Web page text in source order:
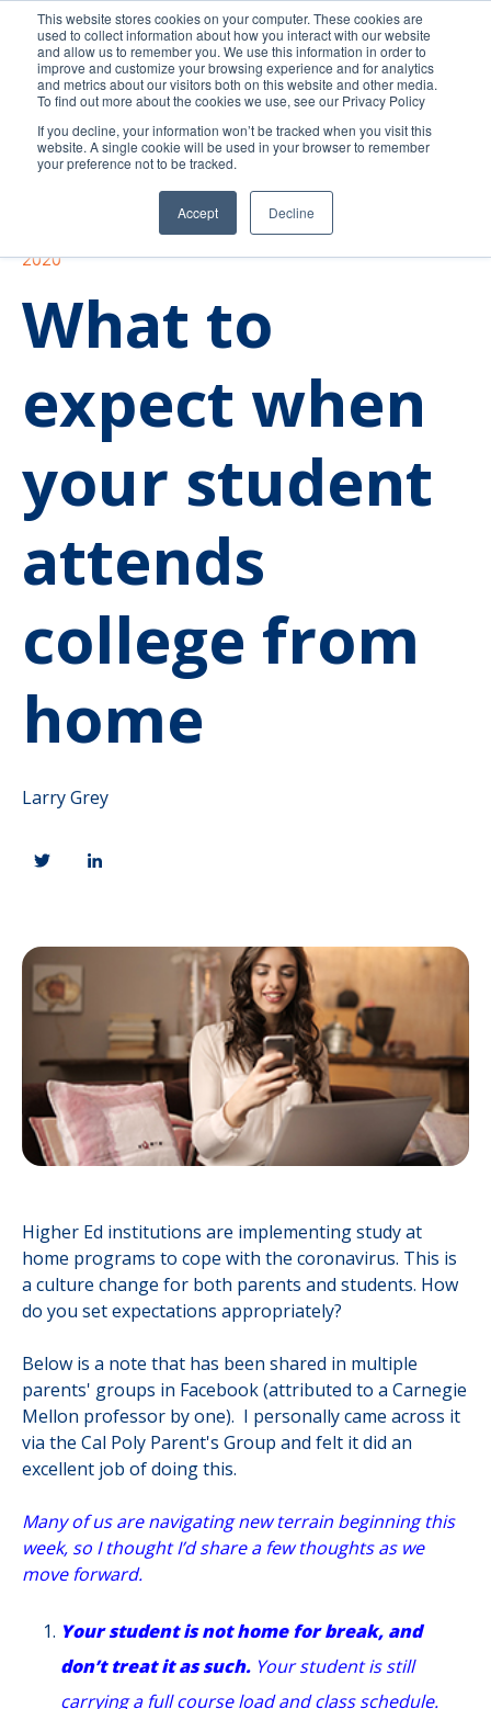
This website stores cookies on your computer. These cookies are
used to collect information about how you interact with our website
and allow us to remember you. We use this information in order to
improve and customize your browsing experience and for analytics
and metrics about our visitors both on this website and other media.
To find out more about the cookies we use, see our Privacy Policy
If you decline, your information won’t be tracked when you visit this
website. A single cookie will be used in your browser to remember
your preference not to be tracked.
Accept Decline
Higher Education Trends
In the news
2020
What to
expect when
your student
attends
college from
home
Larry Grey
Higher Ed institutions are implementing study at
home programs to cope with the coronavirus. This is
a culture change for both parents and students. How
do you set expectations appropriately?
Below is a note that has been shared in multiple
parents' groups in Facebook (attributed to a Carnegie
Mellon professor by one). I personally came across it
via the Cal Poly Parent's Group and felt it did an
excellent job of doing this.
Many of us are navigating new terrain beginning this
week, so I thought I’d share a few thoughts as we
move forward.
Your student is not home for break, and
don’t treat it as such. Your student is still
carrying a full course load and class schedule.